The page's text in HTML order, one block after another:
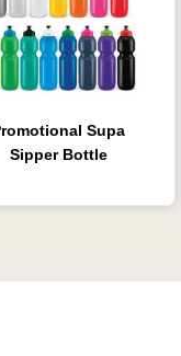
Supa
Sipper Bottle